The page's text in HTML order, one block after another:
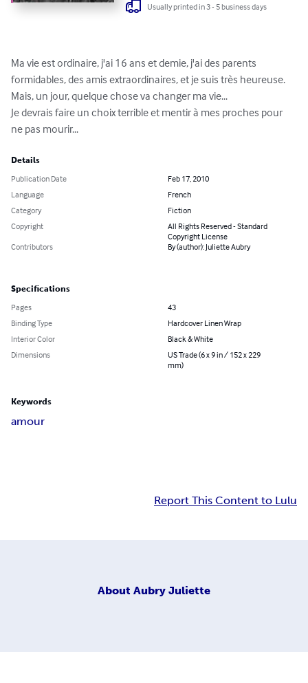
Usually printed in 3 - 5 business days
Ma vie est ordinaire, j'ai 16 ans et demie, j'ai des parents
formidables, des amis extraordinaires, et je suis très heureuse.
Mais, un jour, quelque chose va changer ma vie...
Je devrais faire un choix terrible et mentir à mes proches pour
ne pas mourir...
Details
Publication Date
Feb 17, 2010
Language
French
Category
Fiction
Copyright
All Rights Reserved - Standard
Copyright License
Contributors
By (author): Juliette Aubry
Specifications
Pages
43
Binding Type
Hardcover Linen Wrap
Interior Color
Black & White
Dimensions
US Trade (6 x 9 in / 152 x 229
mm)
Keywords
amour
Report This Content to Lulu
About Aubry Juliette